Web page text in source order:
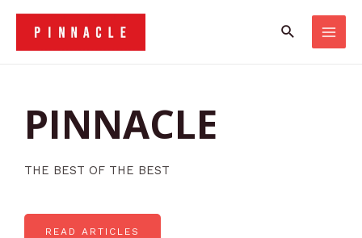
PINNACLE
THE BEST OF THE BEST
READ ARTICLES